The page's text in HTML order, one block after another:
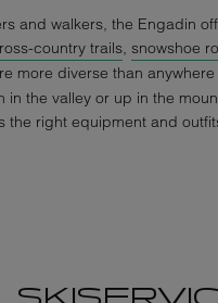
and walkers, the Engadin
country trails, snowshoe
more diverse than
in the valley or up in the
the right equipment and